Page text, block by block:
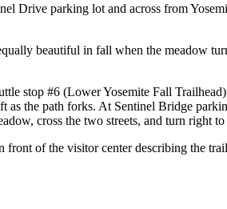
Drive parking lot and across from
beautiful in fall when the meadow
stop #6 (Lower Yosemite Fall
as the path forks. At Sentinel Bridge
cross the two streets, and turn right
of the visitor center describing the